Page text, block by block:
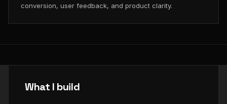
conversion, user feedback, and product clarity.
What I build